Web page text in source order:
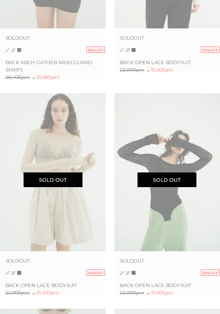
SOLDOUT
30%OFF
BACK ARCH GATHER RASH GUARD
SHIRTS
26,400yen→18,480yen
SOLDOUT
30%OFF
BACK OPEN LACE BODYSUIT
22,000yen→15,400yen
SOLDOUT
30%OFF
BACK OPEN LACE BODYSUIT
22,000yen→15,400yen
SOLDOUT
30%OFF
BACK OPEN LACE BODYSUIT
22,000yen→15,400yen